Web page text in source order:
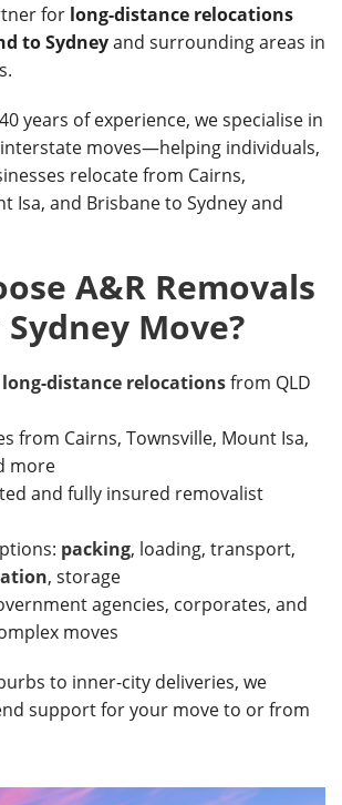
for long-distance relocations
to Sydneyand surrounding areas in
years of experience, we specialise in
moves—helping individuals,
relocate from Cairns,
Isa, and Brisbane to Sydney and
A&R Removals
Move?
long-distance relocationsfrom QLD
from Cairns, Townsville, Mount Isa,
more
and fully insured removalist
packing, loading, transport,
, storage
agencies, corporates, and
moves
to inner-city deliveries, we
support for your move to or from